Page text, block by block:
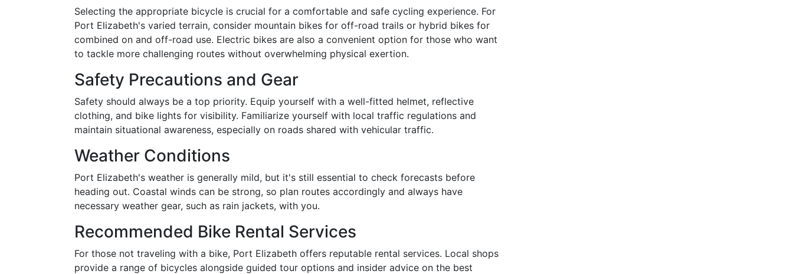
Selecting the appropriate bicycle is crucial for a comfortable and safe cycling experience. For
Port Elizabeth's varied terrain, consider mountain bikes for off-road trails or hybrid bikes for
combined on and off-road use. Electric bikes are also a convenient option for those who want
to tackle more challenging routes without overwhelming physical exertion.
Safety Precautions and Gear
Safety should always be a top priority. Equip yourself with a well-fitted helmet, reflective
clothing, and bike lights for visibility. Familiarize yourself with local traffic regulations and
maintain situational awareness, especially on roads shared with vehicular traffic.
Weather Conditions
Port Elizabeth's weather is generally mild, but it's still essential to check forecasts before
heading out. Coastal winds can be strong, so plan routes accordingly and always have
necessary weather gear, such as rain jackets, with you.
Recommended Bike Rental Services
For those not traveling with a bike, Port Elizabeth offers reputable rental services. Local shops
provide a range of bicycles alongside guided tour options and insider advice on the best